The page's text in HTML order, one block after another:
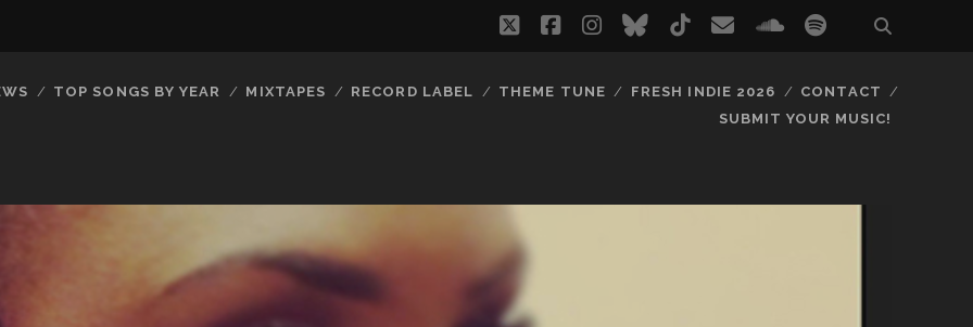
twitterfacebook
instagram
bluesky
tiktokemailsoundcloud
spotify
TOP SONGS BY YEAR MIXTAPES RECORD LABEL THEME TUNE FRESH INDIE 2026
CONTACT
SUBMIT YOUR MUSIC!